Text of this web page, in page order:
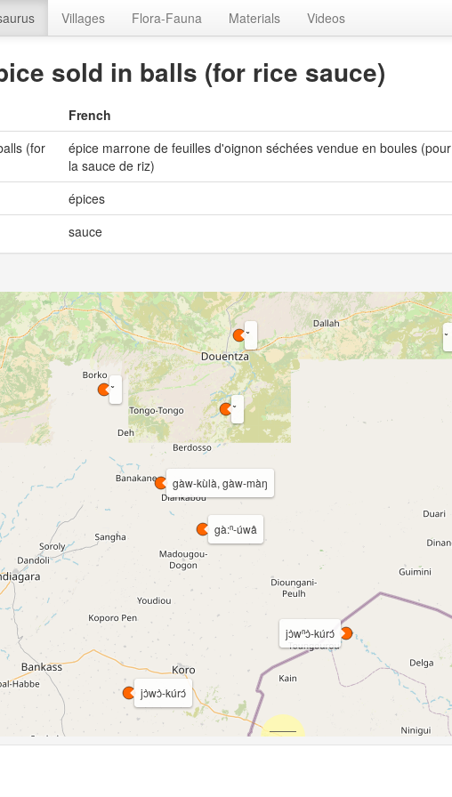
Villages Flora-Fauna Materials Videos
sold in balls (for rice sauce)
French
(for
épice marrone de feuilles d'oignon séchées vendue en boules (pour
la sauce de riz)
épices
sauce
gàw-kùlà, gàw-màŋ
jɔ̀wⁿɔ̀-kúrɔ́
jɔ̀wɔ̀-kúrɔ́
gà:ⁿ-úwâ